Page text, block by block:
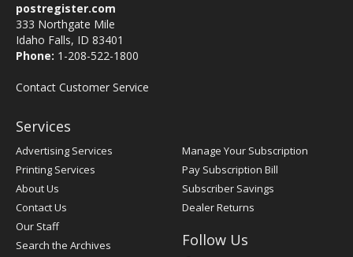
postregister.com
333 Northgate Mile
Idaho Falls, ID 83401
Phone: 1-208-522-1800
Contact Customer Service
Services
Advertising Services
Printing Services
About Us
Contact Us
Our Staff
Search the Archives
Manage Your Subscription
Pay Subscription Bill
Subscriber Savings
Dealer Returns
Follow Us